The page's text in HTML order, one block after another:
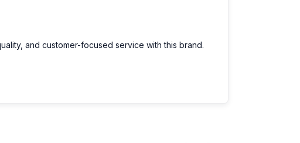
and customer-focused service with this brand.